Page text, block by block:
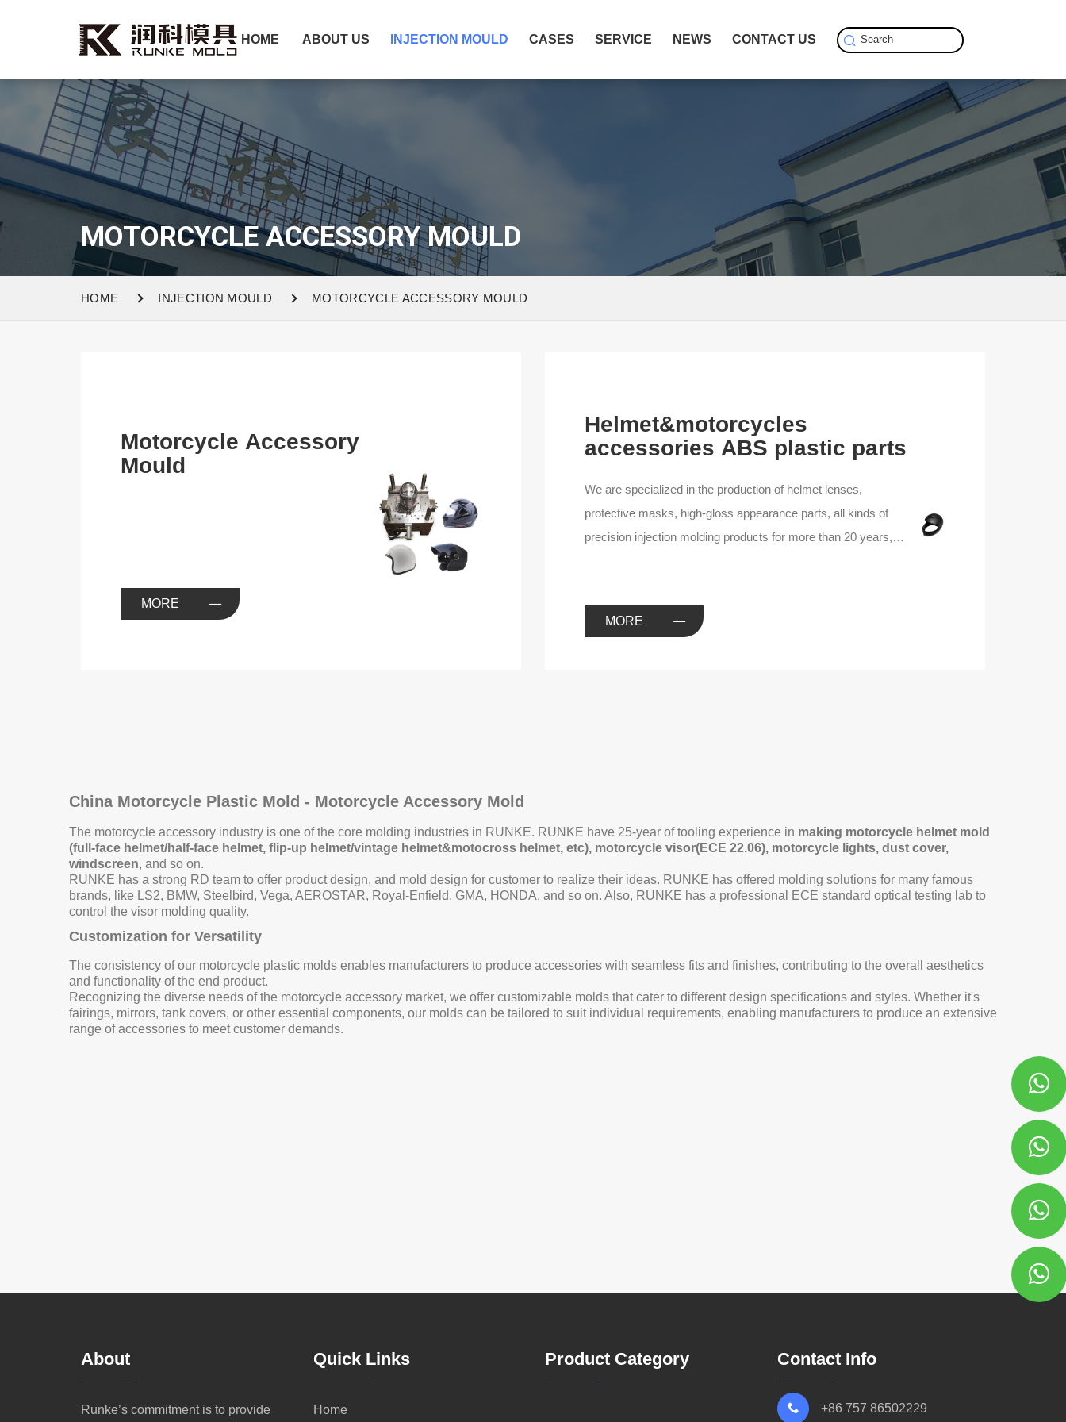
HOME ABOUT US INJECTION MOULD CASES SERVICE NEWS CONTACT US
MOTORCYCLE ACCESSORY MOULD
HOME INJECTION MOULD MOTORCYCLE ACCESSORY MOULD
Motorcycle Accessory
Mould
MORE
Helmet&motorcycles
accessories ABS plastic parts
We are specialized in the production of helmet lenses,
protective masks, high-gloss appearance parts, all kinds of
precision injection molding products for more than 20 years,
you with the best quality products and services.
MORE
China Motorcycle Plastic Mold - Motorcycle Accessory Mold
The motorcycle accessory industry is one of the core molding industries in RUNKE. RUNKE have 25-year of tooling experience in making motorcycle helmet mold
(full-face helmet/half-face helmet, flip-up helmet/vintage helmet&motocross helmet, etc), motorcycle visor(ECE 22.06), motorcycle lights, dust cover,
windscreen, and so on.
RUNKE has a strong RD team to offer product design, and mold design for customer to realize their ideas. RUNKE has offered molding solutions for many famous
brands, like LS2, BMW, Steelbird, Vega, AEROSTAR, Royal-Enfield, GMA, HONDA, and so on. Also, RUNKE has a professional ECE standard optical testing lab to
control the visor molding quality.
Customization for Versatility
The consistency of our motorcycle plastic molds enables manufacturers to produce accessories with seamless fits and finishes, contributing to the overall aesthetics
and functionality of the end product.
Recognizing the diverse needs of the motorcycle accessory market, we offer customizable molds that cater to different design specifications and styles. Whether it's
fairings, mirrors, tank covers, or other essential components, our molds can be tailored to suit individual requirements, enabling manufacturers to produce an extensive
range of accessories to meet customer demands.
About
Runke’s commitment is to provide
Quick Links
Home
Product Category Contact Info
+86 757 86502229